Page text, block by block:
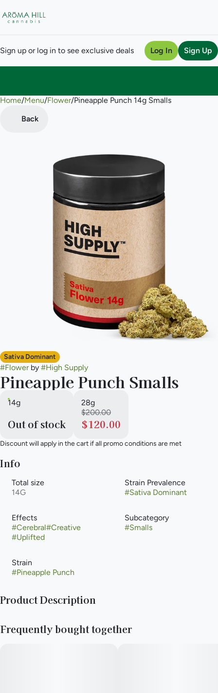
Sign up or log in to see exclusive deals Log In Sign Up
Home/Menu/Flower/Pineapple Punch 14g Smalls
Back
Sativa Dominant
#Flowerby #High Supply
Pineapple Punch Smalls
14g
Out of stock
28g
$200.00
$120.00
Discount will apply in the cart if all promo conditions are met
Info
Total size
14G
Strain Prevalence
#Sativa Dominant
Effects
#Cerebral#Creative
#Uplifted
Subcategory
#Smalls
Strain
#Pineapple Punch
Product Description
under their value brand, High Supply) is an ultra-potent, sativa-
Frequently bought together
0